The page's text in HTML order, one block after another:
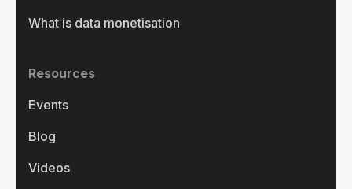
What is data monetisation
Resources
Events
Blog
Videos